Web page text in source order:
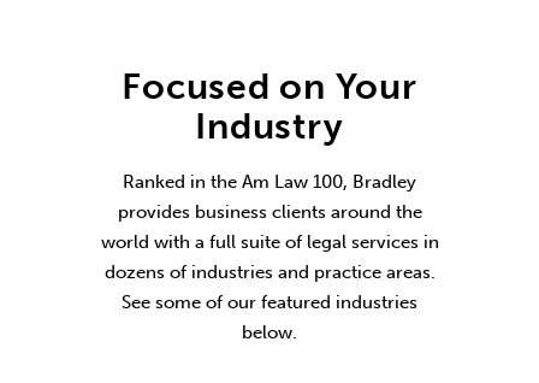
Focused on Your
Industry
Ranked in the Am Law 100, Bradley
provides business clients around the
world with a full suite of legal services in
dozens of industries and practice areas.
See some of our featured industries
below.